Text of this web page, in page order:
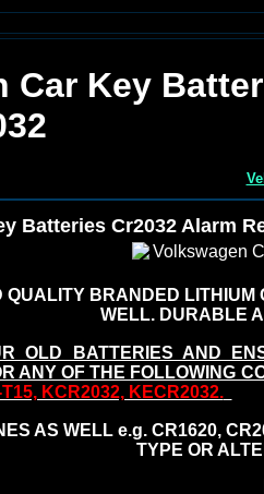
Car Key
Batteries Cr2032 Alarm
QUALITY BRANDED
WELL. DURABLE
OLD BATTERIES AND
ANY OF THE FOLLOWING
KCR2032, KECR2032.
AS WELL e.g. CR1620,
TYPE OR